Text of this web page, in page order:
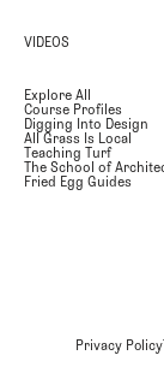
VIDEOS
Explore All
Course Profiles
Digging Into Design
All Grass Is Local
Teaching Turf
The School of
Fried Egg Guides
Privacy Policy